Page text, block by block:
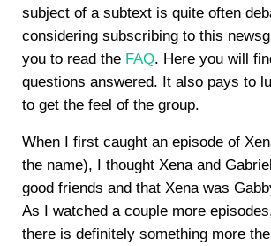
subject of a subtext is quite often
considering subscribing to this
you to read the FAQ. Here you will
questions answered. It also pays to
to get the feel of the group.
When I first caught an episode of
the name), I thought Xena and
good friends and that Xena was
As I watched a couple more
there is definitely something more